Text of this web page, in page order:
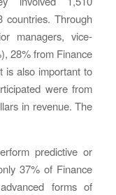
countries. Through
managers, vice-
28% from Finance
is also important to
were from
in revenue. The
predictive or
37% of Finance
forms of